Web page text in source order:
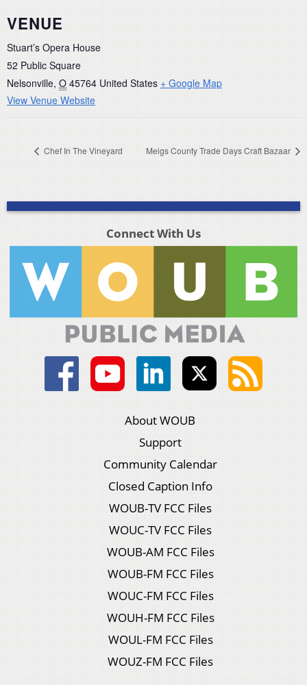
VENUE
Stuart’s Opera House
52 Public Square
Nelsonville, O 45764 United States + Google Map
View Venue Website
Chef In The Vineyard Meigs County Trade Days Craft Bazaar
Connect With Us
About WOUB
Support
Community Calendar
Closed Caption Info
WOUB-TV FCC Files
WOUC-TV FCC Files
WOUB-AM FCC Files
WOUB-FM FCC Files
WOUC-FM FCC Files
WOUH-FM FCC Files
WOUL-FM FCC Files
WOUZ-FM FCC Files